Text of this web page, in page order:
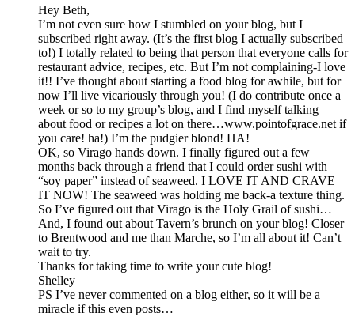
Hey Beth,
I’m not even sure how I stumbled on your blog, but I
subscribed right away. (It’s the first blog I actually subscribed
to!) I totally related to being that person that everyone calls for
restaurant advice, recipes, etc. But I’m not complaining-I love
it!! I’ve thought about starting a food blog for awhile, but for
now I’ll live vicariously through you! (I do contribute once a
week or so to my group’s blog, and I find myself talking
about food or recipes a lot on there…www.pointofgrace.net if
you care! ha!) I’m the pudgier blond! HA!
OK, so Virago hands down. I finally figured out a few
months back through a friend that I could order sushi with
“soy paper” instead of seaweed. I LOVE IT AND CRAVE
IT NOW! The seaweed was holding me back-a texture thing.
So I’ve figured out that Virago is the Holy Grail of sushi…
And, I found out about Tavern’s brunch on your blog! Closer
to Brentwood and me than Marche, so I’m all about it! Can’t
wait to try.
Thanks for taking time to write your cute blog!
Shelley
PS I’ve never commented on a blog either, so it will be a
miracle if this even posts…